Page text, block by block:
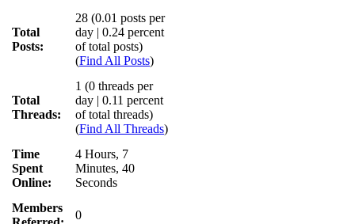
Total
Posts:
28 (0.01 posts per
day | 0.24 percent
of total posts)
(Find All Posts)
Total
Threads:
1 (0 threads per
day | 0.11 percent
of total threads)
(Find All Threads)
Time
Spent
Online:
4 Hours, 7
Minutes, 40
Seconds
Members
0